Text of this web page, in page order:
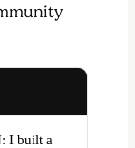
I built a